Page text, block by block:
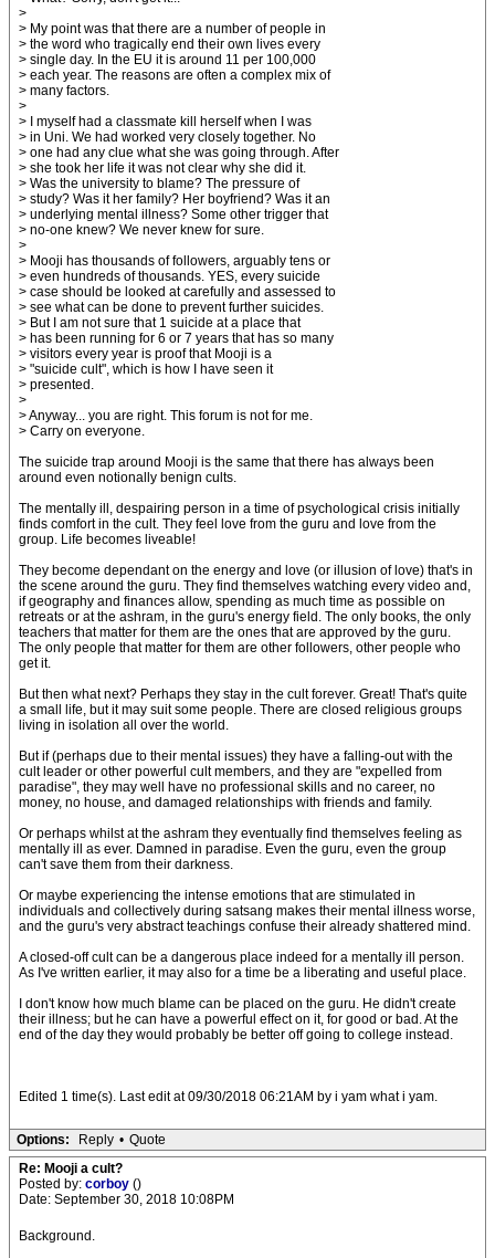
>
> My point was that there are a number of people in
> the word who tragically end their own lives every
> single day. In the EU it is around 11 per 100,000
> each year. The reasons are often a complex mix of
> many factors.
>
> I myself had a classmate kill herself when I was
> in Uni. We had worked very closely together. No
> one had any clue what she was going through. After
> she took her life it was not clear why she did it.
> Was the university to blame? The pressure of
> study? Was it her family? Her boyfriend? Was it an
> underlying mental illness? Some other trigger that
> no-one knew? We never knew for sure.
>
> Mooji has thousands of followers, arguably tens or
> even hundreds of thousands. YES, every suicide
> case should be looked at carefully and assessed to
> see what can be done to prevent further suicides.
> But I am not sure that 1 suicide at a place that
> has been running for 6 or 7 years that has so many
> visitors every year is proof that Mooji is a
> "suicide cult", which is how I have seen it
> presented.
>
> Anyway... you are right. This forum is not for me.
> Carry on everyone.
The suicide trap around Mooji is the same that there has always been
around even notionally benign cults.
The mentally ill, despairing person in a time of psychological crisis initially
finds comfort in the cult. They feel love from the guru and love from the
group. Life becomes liveable!
They become dependant on the energy and love (or illusion of love) that's in
the scene around the guru. They find themselves watching every video and,
if geography and finances allow, spending as much time as possible on
retreats or at the ashram, in the guru's energy field. The only books, the only
teachers that matter for them are the ones that are approved by the guru.
The only people that matter for them are other followers, other people who
get it.
But then what next? Perhaps they stay in the cult forever. Great! That's quite
a small life, but it may suit some people. There are closed religious groups
living in isolation all over the world.
But if (perhaps due to their mental issues) they have a falling-out with the
cult leader or other powerful cult members, and they are "expelled from
paradise", they may well have no professional skills and no career, no
money, no house, and damaged relationships with friends and family.
Or perhaps whilst at the ashram they eventually find themselves feeling as
mentally ill as ever. Damned in paradise. Even the guru, even the group
can't save them from their darkness.
Or maybe experiencing the intense emotions that are stimulated in
individuals and collectively during satsang makes their mental illness worse,
and the guru's very abstract teachings confuse their already shattered mind.
A closed-off cult can be a dangerous place indeed for a mentally ill person.
As I've written earlier, it may also for a time be a liberating and useful place.
I don't know how much blame can be placed on the guru. He didn't create
their illness; but he can have a powerful effect on it, for good or bad. At the
end of the day they would probably be better off going to college instead.
Edited 1 time(s). Last edit at 09/30/2018 06:21AM by i yam what i yam.
Options: Reply • Quote
Re: Mooji a cult?
Posted by: corboy ()
Date: September 30, 2018 10:08PM
Background.